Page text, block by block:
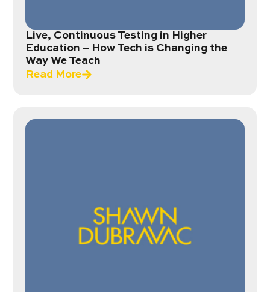
Live, Continuous Testing in Higher
Education – How Tech is Changing the
Way We Teach
Read More